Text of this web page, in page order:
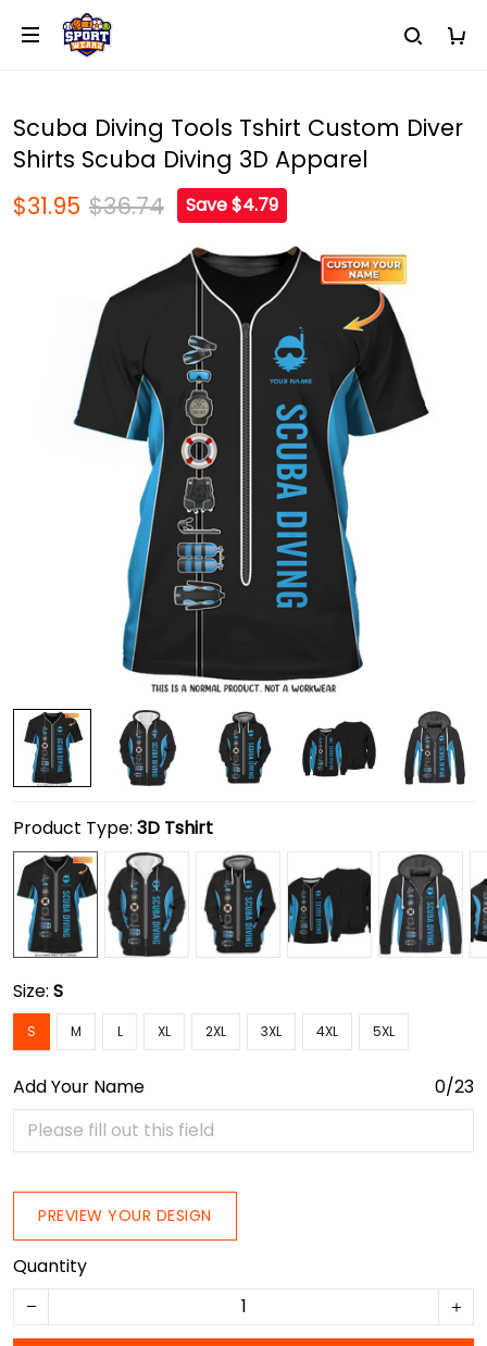
Scuba Diving Tools Tshirt Custom Diver
Shirts Scuba Diving 3D Apparel
$31.95 $36.74 Save $4.79
Product Type: 3D Tshirt
Size: S
S M L XL 2XL 3XL 4XL 5XL
Add Your Name 0/23
PREVIEW YOUR DESIGN
Quantity